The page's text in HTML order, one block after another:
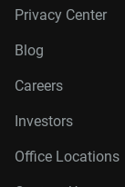
Privacy Center
Blog
Careers
Investors
Office Locations